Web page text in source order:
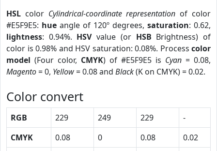
HSL color Cylindrical-coordinate representation of color
#E5F9E5: hue angle of 120º degrees, saturation: 0.62,
lightness: 0.94%. HSVvalue (or HSB Brightness) of
color is 0.98% and HSV saturation: 0.08%. Process color
model (Four color, CMYK) of #E5F9E5 is Cyan = 0.08,
Magento= 0, Yellow= 0.08 and Black(K on CMYK) = 0.02.
Color convert
RGB 229 249 229
-
CMYK
0.08 0 0.08
0.02